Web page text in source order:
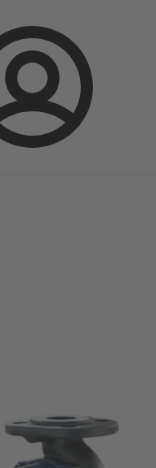
Login
Calio Pro Plus